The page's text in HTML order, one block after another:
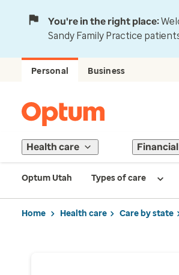
You're in the right place:
Sandy Family Practice
Personal Business
Health care Financial
Optum Utah Types of care
Home Health care Care by state